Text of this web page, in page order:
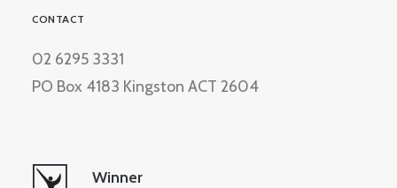
CONTACT
02 6295 3331
PO Box 4183 Kingston ACT 2604
Winner